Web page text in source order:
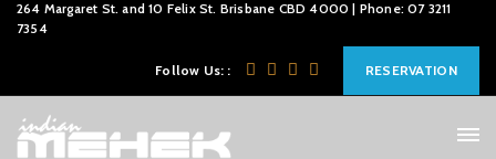
264 Margaret St. and 10 Felix St. Brisbane CBD 4000 | Phone: 07 3211
7354
Follow Us: : RESERVATION